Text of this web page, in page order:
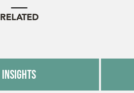
RELATED
Insights